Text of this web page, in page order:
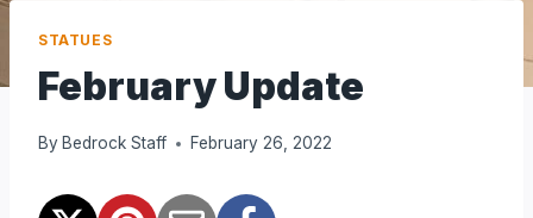
STATUES
February Update
By Bedrock Staff February 26, 2022